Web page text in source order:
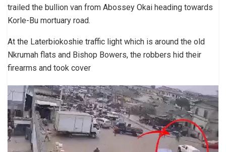
trailed the bullion van from Abossey Okai heading towards
Korle-Bu mortuary road.
At the Laterbiokoshie traffic light which is around the old
Nkrumah flats and Bishop Bowers, the robbers hid their
firearms and took cover